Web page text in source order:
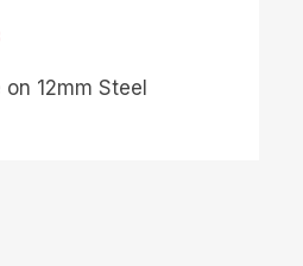
12mm Steel